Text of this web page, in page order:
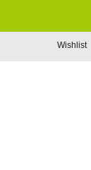
Wishlist